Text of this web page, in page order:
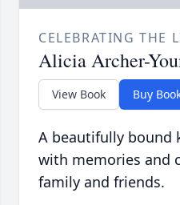
CELEBRATING THE
Alicia Archer-
View Book Buy
A beautifully bound
with memories and
family and friends.